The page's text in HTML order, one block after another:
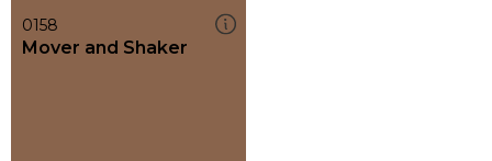
0158
Mover and Shaker